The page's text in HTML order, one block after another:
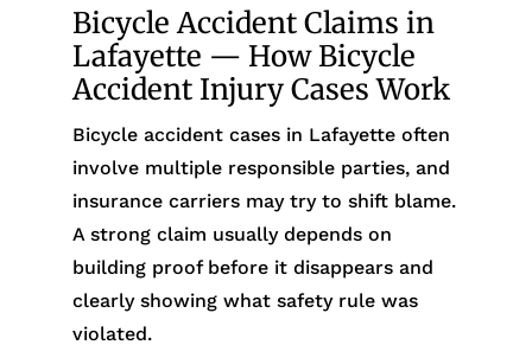
Bicycle Accident Claims in
Lafayette — How Bicycle
Accident Injury Cases Work
Bicycle accident cases in Lafayette often
involve multiple responsible parties, and
insurance carriers may try to shift blame.
A strong claim usually depends on
building proof before it disappears and
clearly showing what safety rule was
violated.